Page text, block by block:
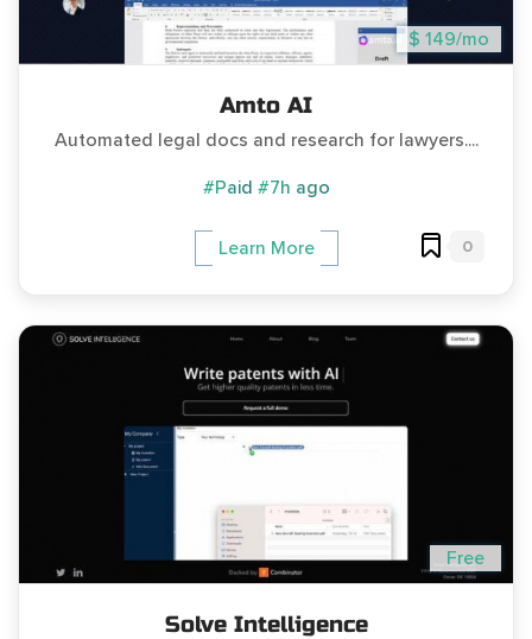
$ 149/mo
Amto AI
Automated legal docs and research for lawyers....
#Paid #7h ago
Learn More 0
Free
Solve Intelligence